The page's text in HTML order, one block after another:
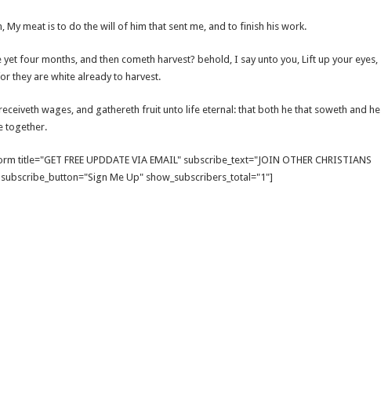
My meat is to do the will of him that sent me, and to finish his work.
yet four months, and then cometh harvest? behold, I say unto you, Lift up your eyes,
they are white already to harvest.
wages, and gathereth fruit unto life eternal: that both he that soweth and he
together.
title="GET FREE UPDDATE VIA EMAIL" subscribe_text="JOIN OTHER CHRISTIANS
subscribe_button="Sign Me Up" show_subscribers_total="1"]